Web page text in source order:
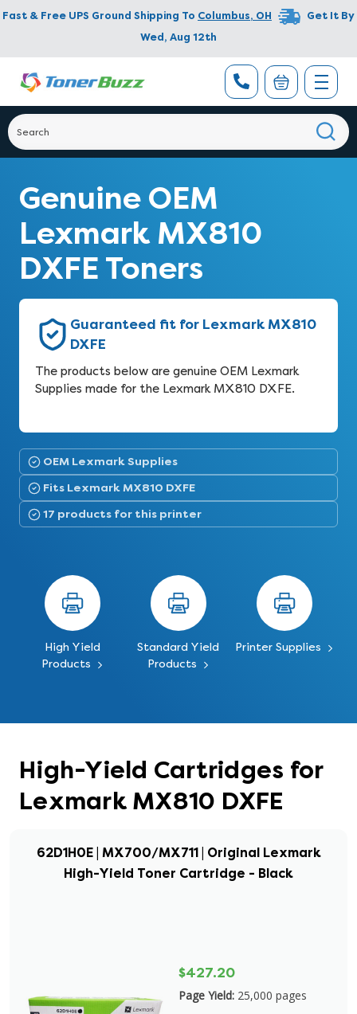
Fast & Free UPS Ground Shipping To Columbus, OH
Get It By
Wed, Aug 12th
Genuine OEM
Lexmark MX810
DXFE Toners
Guaranteed fit for Lexmark MX810
DXFE
The products below are genuine OEM Lexmark
Supplies made for the Lexmark MX810 DXFE.
OEM Lexmark Supplies
Fits Lexmark MX810 DXFE
17 products for this printer
High Yield
Products
Standard Yield
Products
Printer Supplies
High-Yield Cartridges for
Lexmark MX810 DXFE
62D1H0E | MX700/MX711 | Original Lexmark
High-Yield Toner Cartridge - Black
$427.20
Page Yield: 25,000 pages